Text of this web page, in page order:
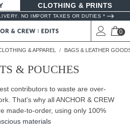
CLOTHING & PRINTS
NO IMPORT TAXES OR DUTIES *
0
& APPAREL BAGS & LEATHER
& POUCHES
contributors to waste are over-
That's why all ANCHOR & CREW
made-to-order, using only 100%
materials